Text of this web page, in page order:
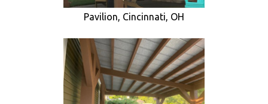
Pavilion, Cincinnati, OH